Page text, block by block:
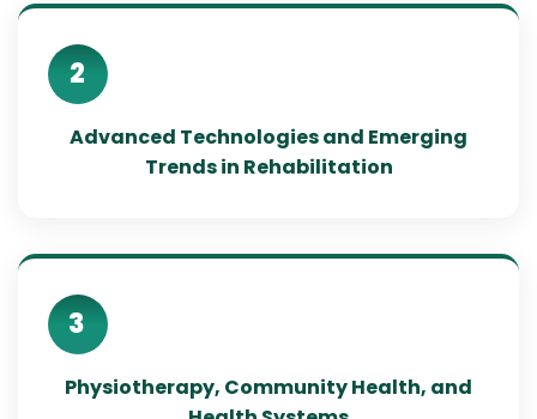
2
Advanced Technologies and Emerging
Trends in Rehabilitation
3
Physiotherapy, Community Health, and